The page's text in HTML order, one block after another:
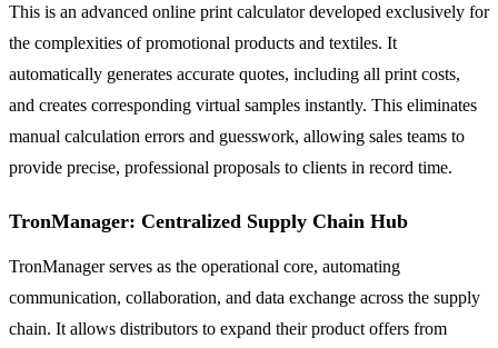
This is an advanced online print calculator developed exclusively for
the complexities of promotional products and textiles. It
automatically generates accurate quotes, including all print costs,
and creates corresponding virtual samples instantly. This eliminates
manual calculation errors and guesswork, allowing sales teams to
provide precise, professional proposals to clients in record time.
TronManager: Centralized Supply Chain Hub
TronManager serves as the operational core, automating
communication, collaboration, and data exchange across the supply
chain. It allows distributors to expand their product offers from